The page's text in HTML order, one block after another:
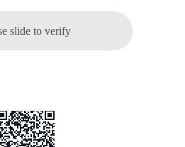
slide to verify